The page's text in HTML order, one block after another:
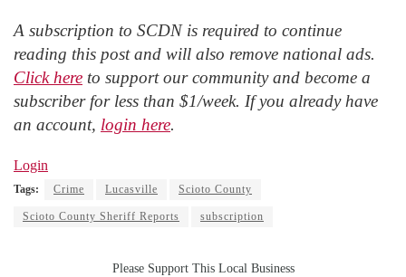
A subscription to SCDN is required to continue
reading this post and will also remove national ads.
Click here to support our community and become a
subscriber for less than $1/week. If you already have
an account, login here.
Login
Tags: Crime Lucasville Scioto County
Scioto County Sheriff Reports subscription
Please Support This Local Business